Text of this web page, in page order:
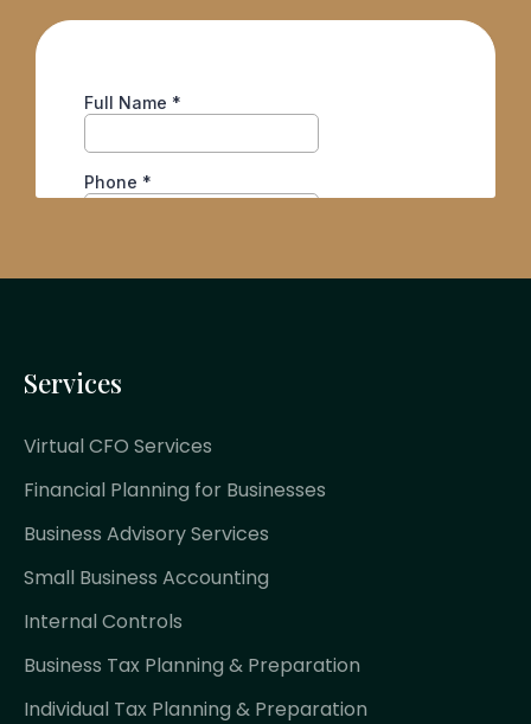
Services
Virtual CFO Services
Financial Planning for Businesses
Business Advisory Services
Small Business Accounting
Internal Controls
Business Tax Planning & Preparation
Individual Tax Planning & Preparation